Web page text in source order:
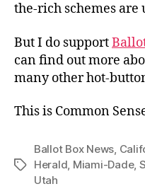
the-rich schemes are
But I do support
can find out more
many other hot-
This is Common
Tags
Ballot Box News,
Herald, Miami-Dade,
Utah